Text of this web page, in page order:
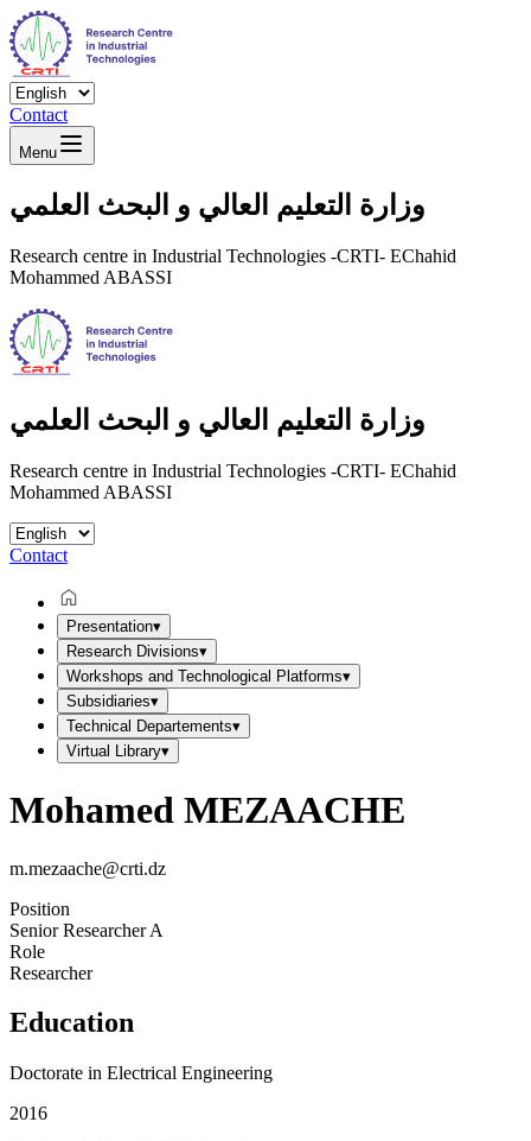
Contact
Menu
وزارة التعليم العالي و البحث العلمي
Research centre in Industrial Technologies -CRTI- EChahid
Mohammed ABASSI
وزارة التعليم العالي و البحث العلمي
Research centre in Industrial Technologies -CRTI- EChahid
Mohammed ABASSI
Contact
Presentation▾
Research Divisions▾
Workshops and Technological Platforms▾
Subsidiaries▾
Technical Departements▾
Virtual Library▾
Mohamed MEZAACHE
m.mezaache@crti.dz
Position
Senior Researcher A
Role
Researcher
Education
Doctorate in Electrical Engineering
2016